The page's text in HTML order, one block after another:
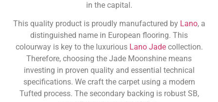
in the capital.
This quality product is proudly manufactured by Lano, a
distinguished name in European flooring. This
colourway is key to the luxurious Lano Jadecollection.
Therefore, choosing the Jade Moonshine means
investing in proven quality and essential technical
specifications. We craft the carpet using a modern
Tufted process. The secondary backing is robust SB,